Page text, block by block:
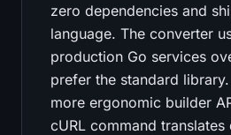
zero dependencies and
language. The converter
production Go services
prefer the standard
more ergonomic builder
cURL command